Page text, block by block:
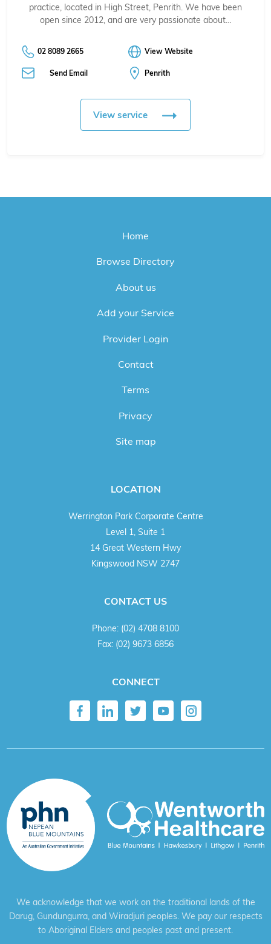
practice, located in High Street, Penrith. We have been
open since 2012, and are very passionate about…
02 8089 2665 View Website
Send Email Penrith
View service
Home
Browse Directory
About us
Add your Service
Provider Login
Contact
Terms
Privacy
Site map
LOCATION
Werrington Park Corporate Centre
Level 1, Suite 1
14 Great Western Hwy
Kingswood NSW 2747
CONTACT US
Phone: (02) 4708 8100
Fax: (02) 9673 6856
CONNECT
We acknowledge that we work on the traditional lands of the
Darug, Gundungurra, and Wiradjuri peoples. We pay our respects
to Aboriginal Elders and peoples past and present.